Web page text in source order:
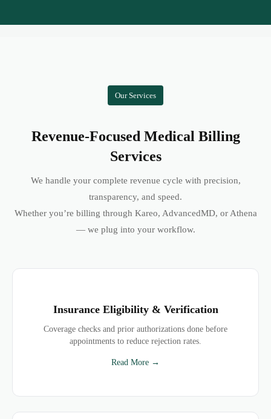
Our Services
Revenue-Focused Medical Billing
Services
We handle your complete revenue cycle with precision,
transparency, and speed.
Whether you’re billing through Kareo, AdvancedMD, or Athena
— we plug into your workflow.
Insurance Eligibility & Verification
Coverage checks and prior authorizations done before
appointments to reduce rejection rates.
Read More →